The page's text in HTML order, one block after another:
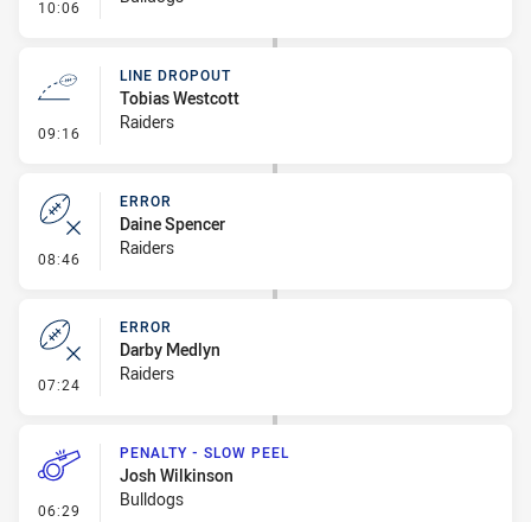
10:06
09:16 - Line Dropout
LINE DROPOUT
Tobias Westcott
Raiders
08:46 - Error
ERROR
Daine Spencer
Raiders
07:24 - Error
ERROR
Darby Medlyn
Raiders
06:29 - Penalty - Slow Peel
PENALTY - SLOW PEEL
Josh Wilkinson
Bulldogs